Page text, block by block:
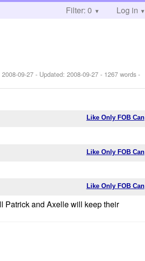
Filter: 0 Log in
2008-09-27 - Updated:2008-09-27 - 1267 words -
Like Only FOB Can
Like Only FOB Can
Like Only FOB Can
Patrick and Axelle will keep their